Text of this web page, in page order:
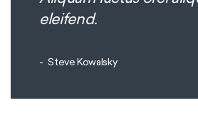
eleifend.
Steve Kowalsky